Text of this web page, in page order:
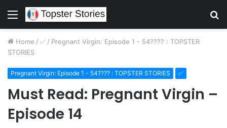
Menu
Home / ✅ / Pregnant Virgin: Episode 1 - 54???? : TOPSTER
STORIES
Pregnant Virgin: Episode 1 - 54???? : TOPSTER STORIES ✅
Must Read: Pregnant Virgin –
Episode 14